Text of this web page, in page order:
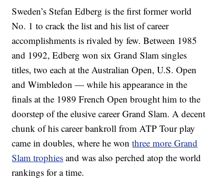
Sweden’s Stefan Edberg is the first former world
No. 1 to crack the list and his list of career
accomplishments is rivaled by few. Between 1985
and 1992, Edberg won six Grand Slam singles
titles, two each at the Australian Open, U.S. Open
and Wimbledon — while his appearance in the
finals at the 1989 French Open brought him to the
doorstep of the elusive career Grand Slam. A decent
chunk of his career bankroll from ATP Tour play
came in doubles, where he wonthree more Grand
Slam trophies and was also perched atop the world
rankings for a time.